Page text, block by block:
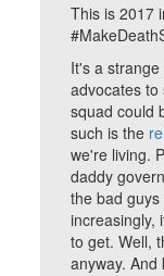
This is 2017
It's a
advocates
squad could
such is the
we're living.
daddy
the bad
increasingly,
to get. Well,
anyway. And